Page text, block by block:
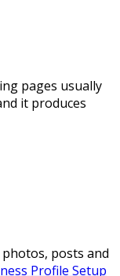
pages usually
it produces
posts and
Profile Setup